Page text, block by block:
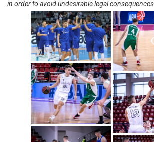
in order to avoid undesirable legal consequences.